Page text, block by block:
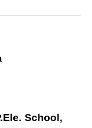
School,